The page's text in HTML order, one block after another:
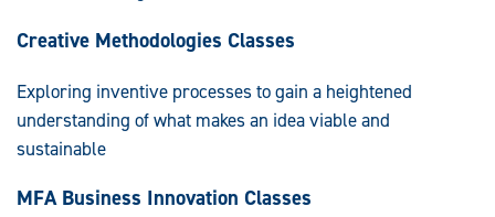
Creative Methodologies Classes
Exploring inventive processes to gain a heightened
understanding of what makes an idea viable and
sustainable
MFA Business Innovation Classes